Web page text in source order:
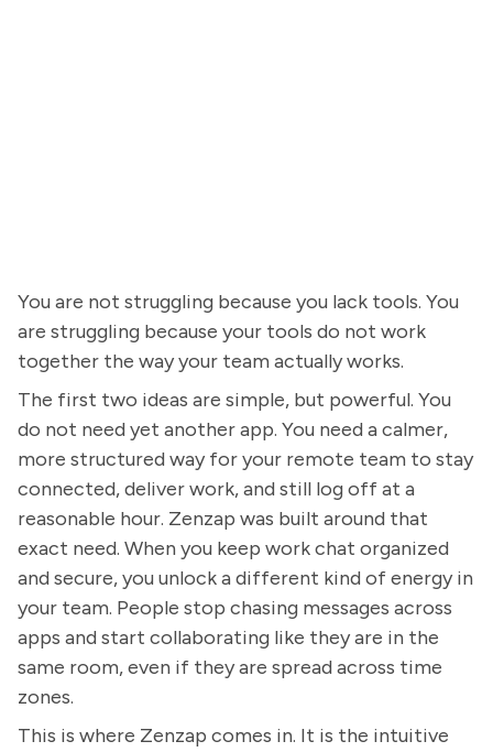
You are not struggling because you lack tools. You
are struggling because your tools do not work
together the way your team actually works.
The first two ideas are simple, but powerful. You
do not need yet another app. You need a calmer,
more structured way for your remote team to stay
connected, deliver work, and still log off at a
reasonable hour. Zenzap was built around that
exact need. When you keep work chat organized
and secure, you unlock a different kind of energy in
your team. People stop chasing messages across
apps and start collaborating like they are in the
same room, even if they are spread across time
zones.
This is where Zenzap comes in. It is the intuitive